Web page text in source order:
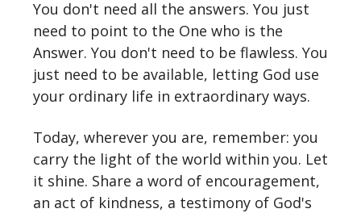
You don't need all the answers. You just
need to point to the One who is the
Answer. You don't need to be flawless. You
just need to be available, letting God use
your ordinary life in extraordinary ways.
Today, wherever you are, remember: you
carry the light of the world within you. Let
it shine. Share a word of encouragement,
an act of kindness, a testimony of God's